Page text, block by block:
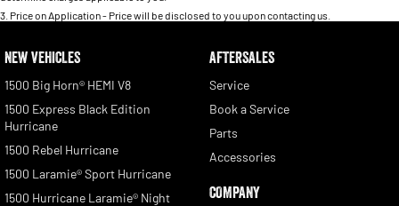
3 Price on Application - Price will be disclosed to you upon contacting us.
NEW VEHICLES
1500 Big Horn® HEMI V8
1500 Express Black Edition
Hurricane
1500 Rebel Hurricane
1500 Laramie® Sport Hurricane
1500 Hurricane Laramie® Night
AFTERSALES
Service
Book a Service
Parts
Accessories
COMPANY